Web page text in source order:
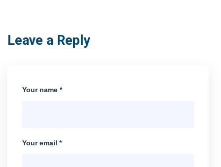
Leave a Reply
Your name *
Your email *